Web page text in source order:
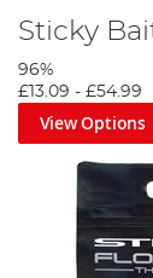
Sticky
96%
£13.09 - £54.99
View Options